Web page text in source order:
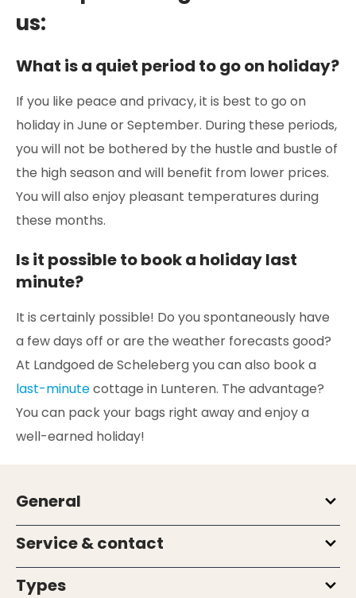
us:
What is a quiet period to go on holiday?
If you like peace and privacy, it is best to go on
holiday in June or September. During these periods,
you will not be bothered by the hustle and bustle of
the high season and will benefit from lower prices.
You will also enjoy pleasant temperatures during
these months.
Is it possible to book a holiday last
minute?
It is certainly possible! Do you spontaneously have
a few days off or are the weather forecasts good?
At Landgoed de Scheleberg you can also book a
last-minutecottage in Lunteren. The advantage?
You can pack your bags right away and enjoy a
well-earned holiday!
General
Service & contact
Types